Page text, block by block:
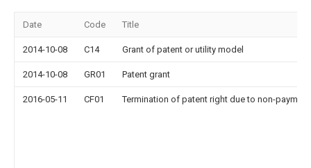
Date Code Title
2014-10-08 C14 Grant of patent or utility model
2014-10-08 GR01 Patent grant
2016-05-11 CF01 Termination of patent right due to non-